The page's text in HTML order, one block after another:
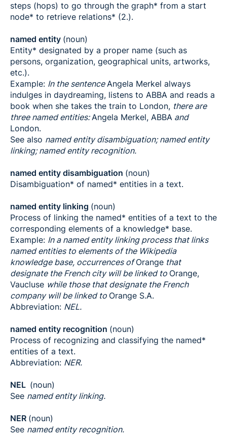
steps (hops) to go through the graph* from a start
node* to retrieve relations* (2.).
named entity (noun)
Entity* designated by a proper name (such as
persons, organization, geographical units, artworks,
etc.).
Example: In the sentenceAngela Merkel always
indulges in daydreaming, listens to ABBA and reads a
book when she takes the train to London, there are
three named entities:Angela Merkel, ABBA and
London.
See also named entity disambiguation; named entity
linking; named entity recognition.
named entity disambiguation (noun)
Disambiguation* of named* entities in a text.
named entity linking (noun)
Process of linking the named* entities of a text to the
corresponding elements of a knowledge* base.
Example: In a named entity linking process that links
named entities to elements of the Wikipedia
knowledge base, occurrences ofOrange that
designate the French city will be linked to Orange,
Vaucluse while those that designate the French
company will be linked to Orange S.A.
Abbreviation: NEL.
named entity recognition (noun)
Process of recognizing and classifying the named*
entities of a text.
Abbreviation: NER.
NEL (noun)
See named entity linking.
NER (noun)
See named entity recognition.